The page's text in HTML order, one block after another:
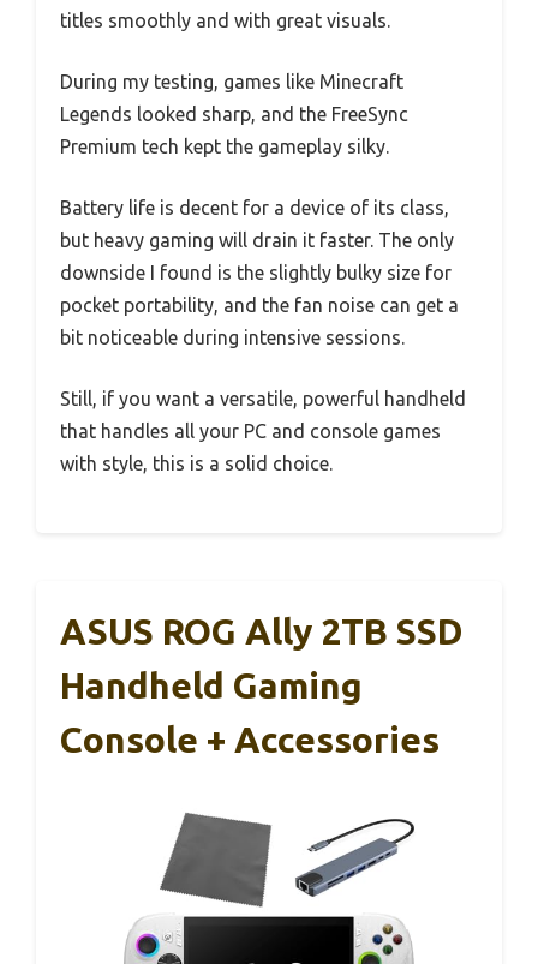
titles smoothly and with great visuals.
During my testing, games like Minecraft
Legends looked sharp, and the FreeSync
Premium tech kept the gameplay silky.
Battery life is decent for a device of its class,
but heavy gaming will drain it faster. The only
downside I found is the slightly bulky size for
pocket portability, and the fan noise can get a
bit noticeable during intensive sessions.
Still, if you want a versatile, powerful handheld
that handles all your PC and console games
with style, this is a solid choice.
ASUS ROG Ally 2TB SSD
Handheld Gaming
Console + Accessories